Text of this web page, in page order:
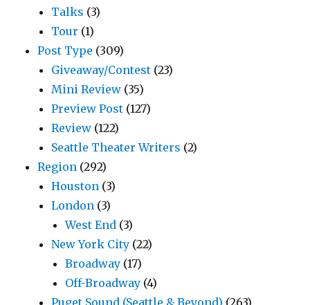
Talks (3)
Tour (1)
Post Type (309)
Giveaway/Contest (23)
Mini Review (35)
Preview Post (127)
Review (122)
Seattle Theater Writers (2)
Region (292)
Houston (3)
London (3)
West End (3)
New York City (22)
Broadway (17)
Off-Broadway (4)
Puget Sound (Seattle & Beyond) (263)